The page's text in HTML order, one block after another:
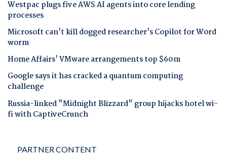
Westpac plugs five AWS AI agents into core lending
processes
Microsoft can't kill dogged researcher's Copilot for Word
worm
Home Affairs' VMware arrangements top $60m
Google says it has cracked a quantum computing
challenge
Russia-linked "Midnight Blizzard" group hijacks hotel wi-
fi with CaptiveCrunch
PARTNER CONTENT